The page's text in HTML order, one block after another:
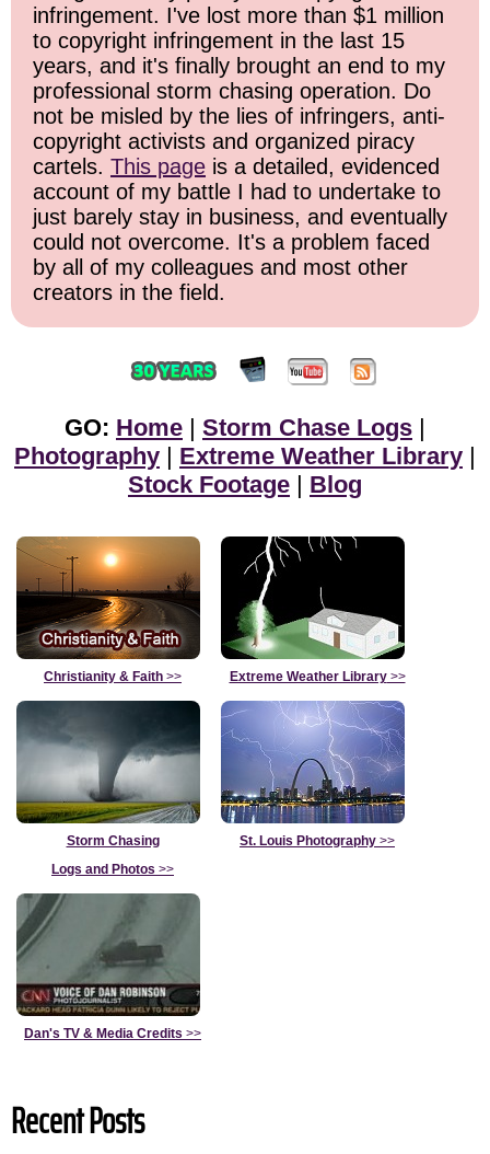
infringement. I've lost more than $1 million
to copyright infringement in the last 15
years, and it's finally brought an end to my
professional storm chasing operation. Do
not be misled by the lies of infringers, anti-
copyright activists and organized piracy
cartels. This page is a detailed, evidenced
account of my battle I had to undertake to
just barely stay in business, and eventually
could not overcome. It's a problem faced
by all of my colleagues and most other
creators in the field.
GO: Home | Storm Chase Logs |
Photography | Extreme Weather Library |
Stock Footage | Blog
Christianity & Faith >> Extreme Weather Library>>
Storm Chasing
Logs and Photos >>
St. Louis Photography >>
Dan's TV & Media Credits >>
Recent Posts